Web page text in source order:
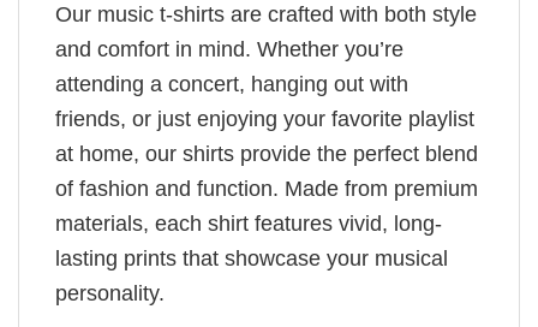
Our music t-shirts are crafted with both style
and comfort in mind. Whether you’re
attending a concert, hanging out with
friends, or just enjoying your favorite playlist
at home, our shirts provide the perfect blend
of fashion and function. Made from premium
materials, each shirt features vivid, long-
lasting prints that showcase your musical
personality.